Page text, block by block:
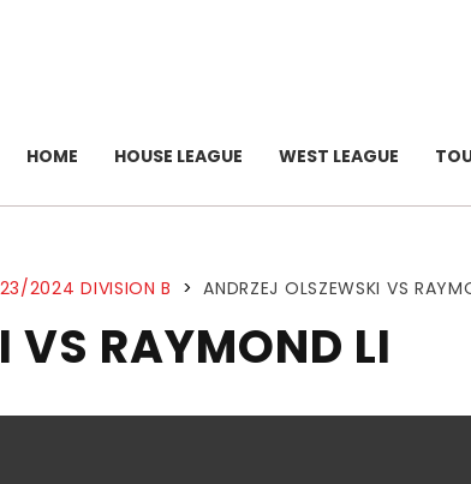
HOME HOUSE LEAGUE WEST LEAGUE
2024 DIVISION B > ANDRZEJ OLSZEWSKI VS
VS RAYMOND LI